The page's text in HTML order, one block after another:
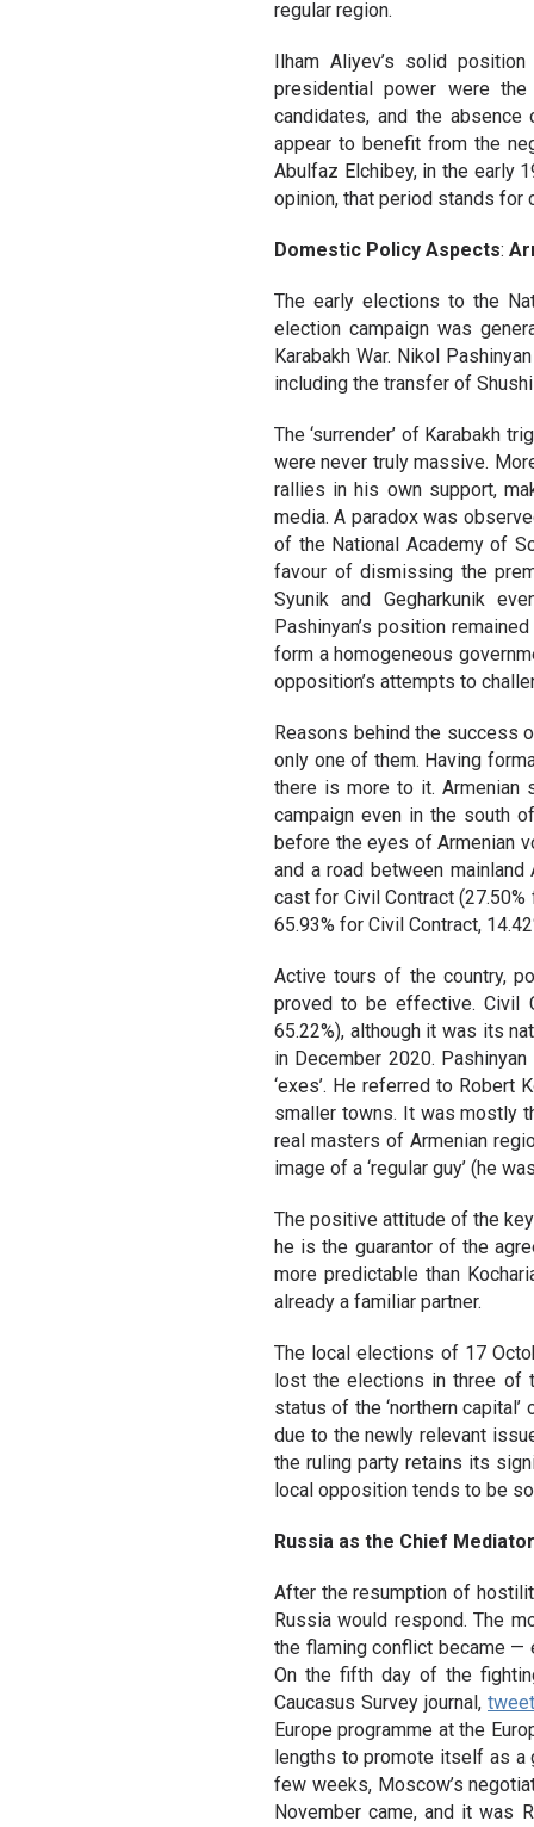
regular region.
Ilham Aliyev’s solid
presidential power were
candidates, and the
appear to benefit from the
Abulfaz Elchibey, in the early
opinion, that period stands for
Domestic Policy Aspects:
The early elections to the
election campaign was
Karabakh War. Nikol
including the transfer of
The ‘surrender’ of Karabakh
were never truly massive.
rallies in his own support,
media. A paradox was
of the National Academy of
favour of dismissing the
Syunik and Gegharkunik
Pashinyan’s position
form a homogeneous
opposition’s attempts to
Reasons behind the success
only one of them. Having
there is more to it. Armenian
campaign even in the south
before the eyes of Armenian
and a road between
cast for Civil Contract
65.93% for Civil Contract,
Active tours of the country,
proved to be effective. Civil
65.22%), although it was its
in December 2020.
‘exes’. He referred to
smaller towns. It was mostly
real masters of Armenian
image of a ‘regular guy’ (he
The positive attitude of the
he is the guarantor of the
more predictable than
already a familiar partner.
The local elections of 17
lost the elections in three of
status of the ‘northern
due to the newly relevant
the ruling party retains its
local opposition tends to be
Russia as the Chief Mediator
After the resumption of
Russia would respond. The
the flaming conflict became —
On the fifth day of the
Caucasus Survey journal,
Europe programme at the
lengths to promote itself as a
few weeks, Moscow’s
November came, and it was